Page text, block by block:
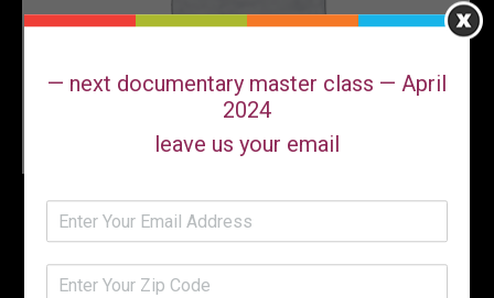
Paperback Coming Soon!!! Feuding
Fan Dancers -Stories of Sally Rand
and Faith Bacon
— next documentary master class — April
2024
leave us your email